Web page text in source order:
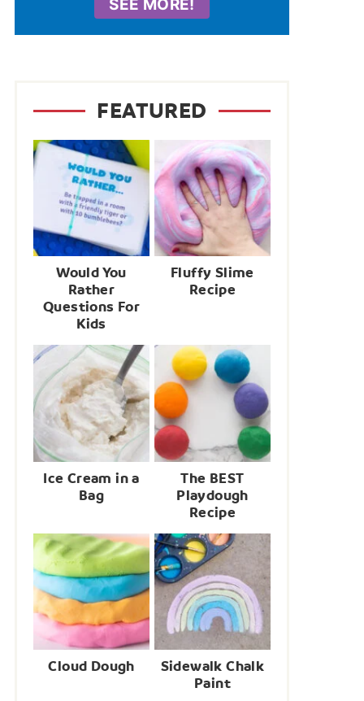
SEE MORE!
FEATURED
Would You
Rather
Questions For
Kids
Fluffy Slime
Recipe
Ice Cream in a
Bag
The BEST
Playdough
Recipe
Cloud Dough
Sidewalk Chalk
Paint